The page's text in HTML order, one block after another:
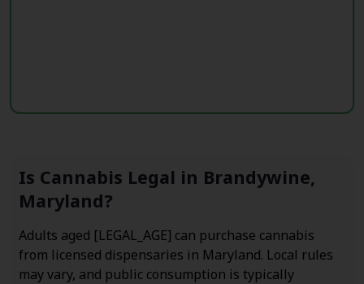
Is Cannabis Legal in Brandywine,
Maryland?
Adults aged [LEGAL_AGE] can purchase cannabis
from licensed dispensaries in Maryland. Local rules
may vary, and public consumption is typically